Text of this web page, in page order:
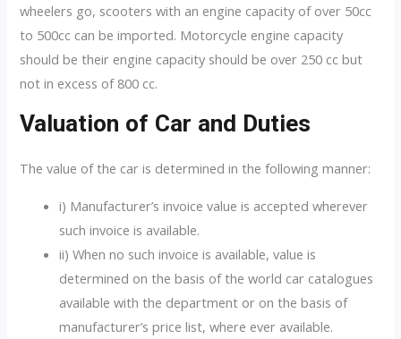
wheelers go, scooters with an engine capacity of over 50cc
to 500cc can be imported. Motorcycle engine capacity
should be their engine capacity should be over 250 cc but
not in excess of 800 cc.
Valuation of Car and Duties
The value of the car is determined in the following manner:
i) Manufacturer’s invoice value is accepted wherever
such invoice is available.
ii) When no such invoice is available, value is
determined on the basis of the world car catalogues
available with the department or on the basis of
manufacturer’s price list, where ever available.